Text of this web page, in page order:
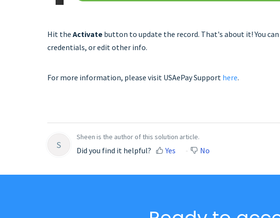
Hit the Activate button to update the record. That's about it! You can
credentials, or edit other info.
For more information, please visit USAePay Support here.
S
Sheen is the author of this solution article.
Did you find it helpful? Yes No